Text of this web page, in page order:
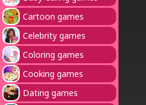
Cartoon games
Celebrity games
Coloring games
Cooking games
Dating games